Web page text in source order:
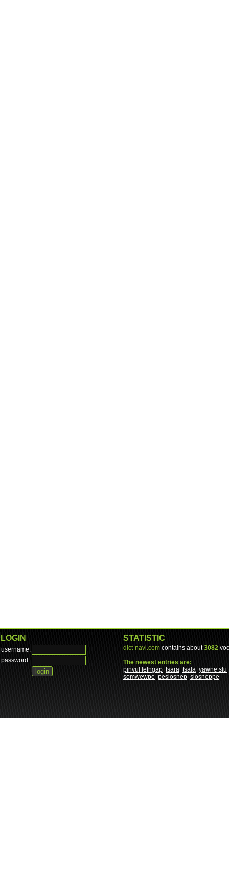
LOGIN
username:
password:
STATISTIC
dict-navi.com contains about3082
The newest entries are:
pinvul lefngap tsara tsala yawne slu
somwewpe peslosnep slosneppe